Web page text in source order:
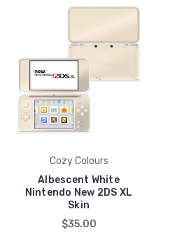
Cozy Colours
Albescent White
Nintendo New 2DS XL
Skin
$35.00